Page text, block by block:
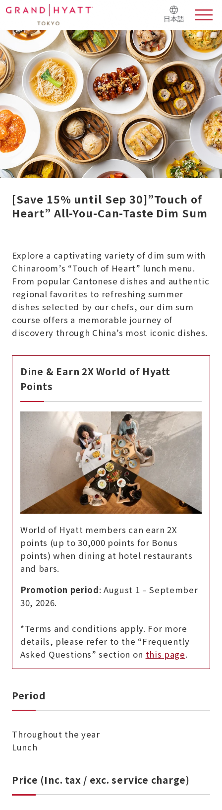
日本語
[Save 15% until Sep 30]”Touch of
Heart” All-You-Can-Taste Dim Sum
Explore a captivating variety of dim sum with
Chinaroom’s “Touch of Heart” lunch menu.
From popular Cantonese dishes and authentic
regional favorites to refreshing summer
dishes selected by our chefs, our dim sum
course offers a memorable journey of
discovery through China’s most iconic dishes.
Dine & Earn 2X World of Hyatt
Points
World of Hyatt members can earn 2X
points (up to 30,000 points for Bonus
points) when dining at hotel restaurants
and bars.
Promotion period: August 1 – September
30, 2026.
*Terms and conditions apply. For more
details, please refer to the “Frequently
Asked Questions” section on this page.
Period
Throughout the year
Lunch
Price (Inc. tax / exc. service charge)